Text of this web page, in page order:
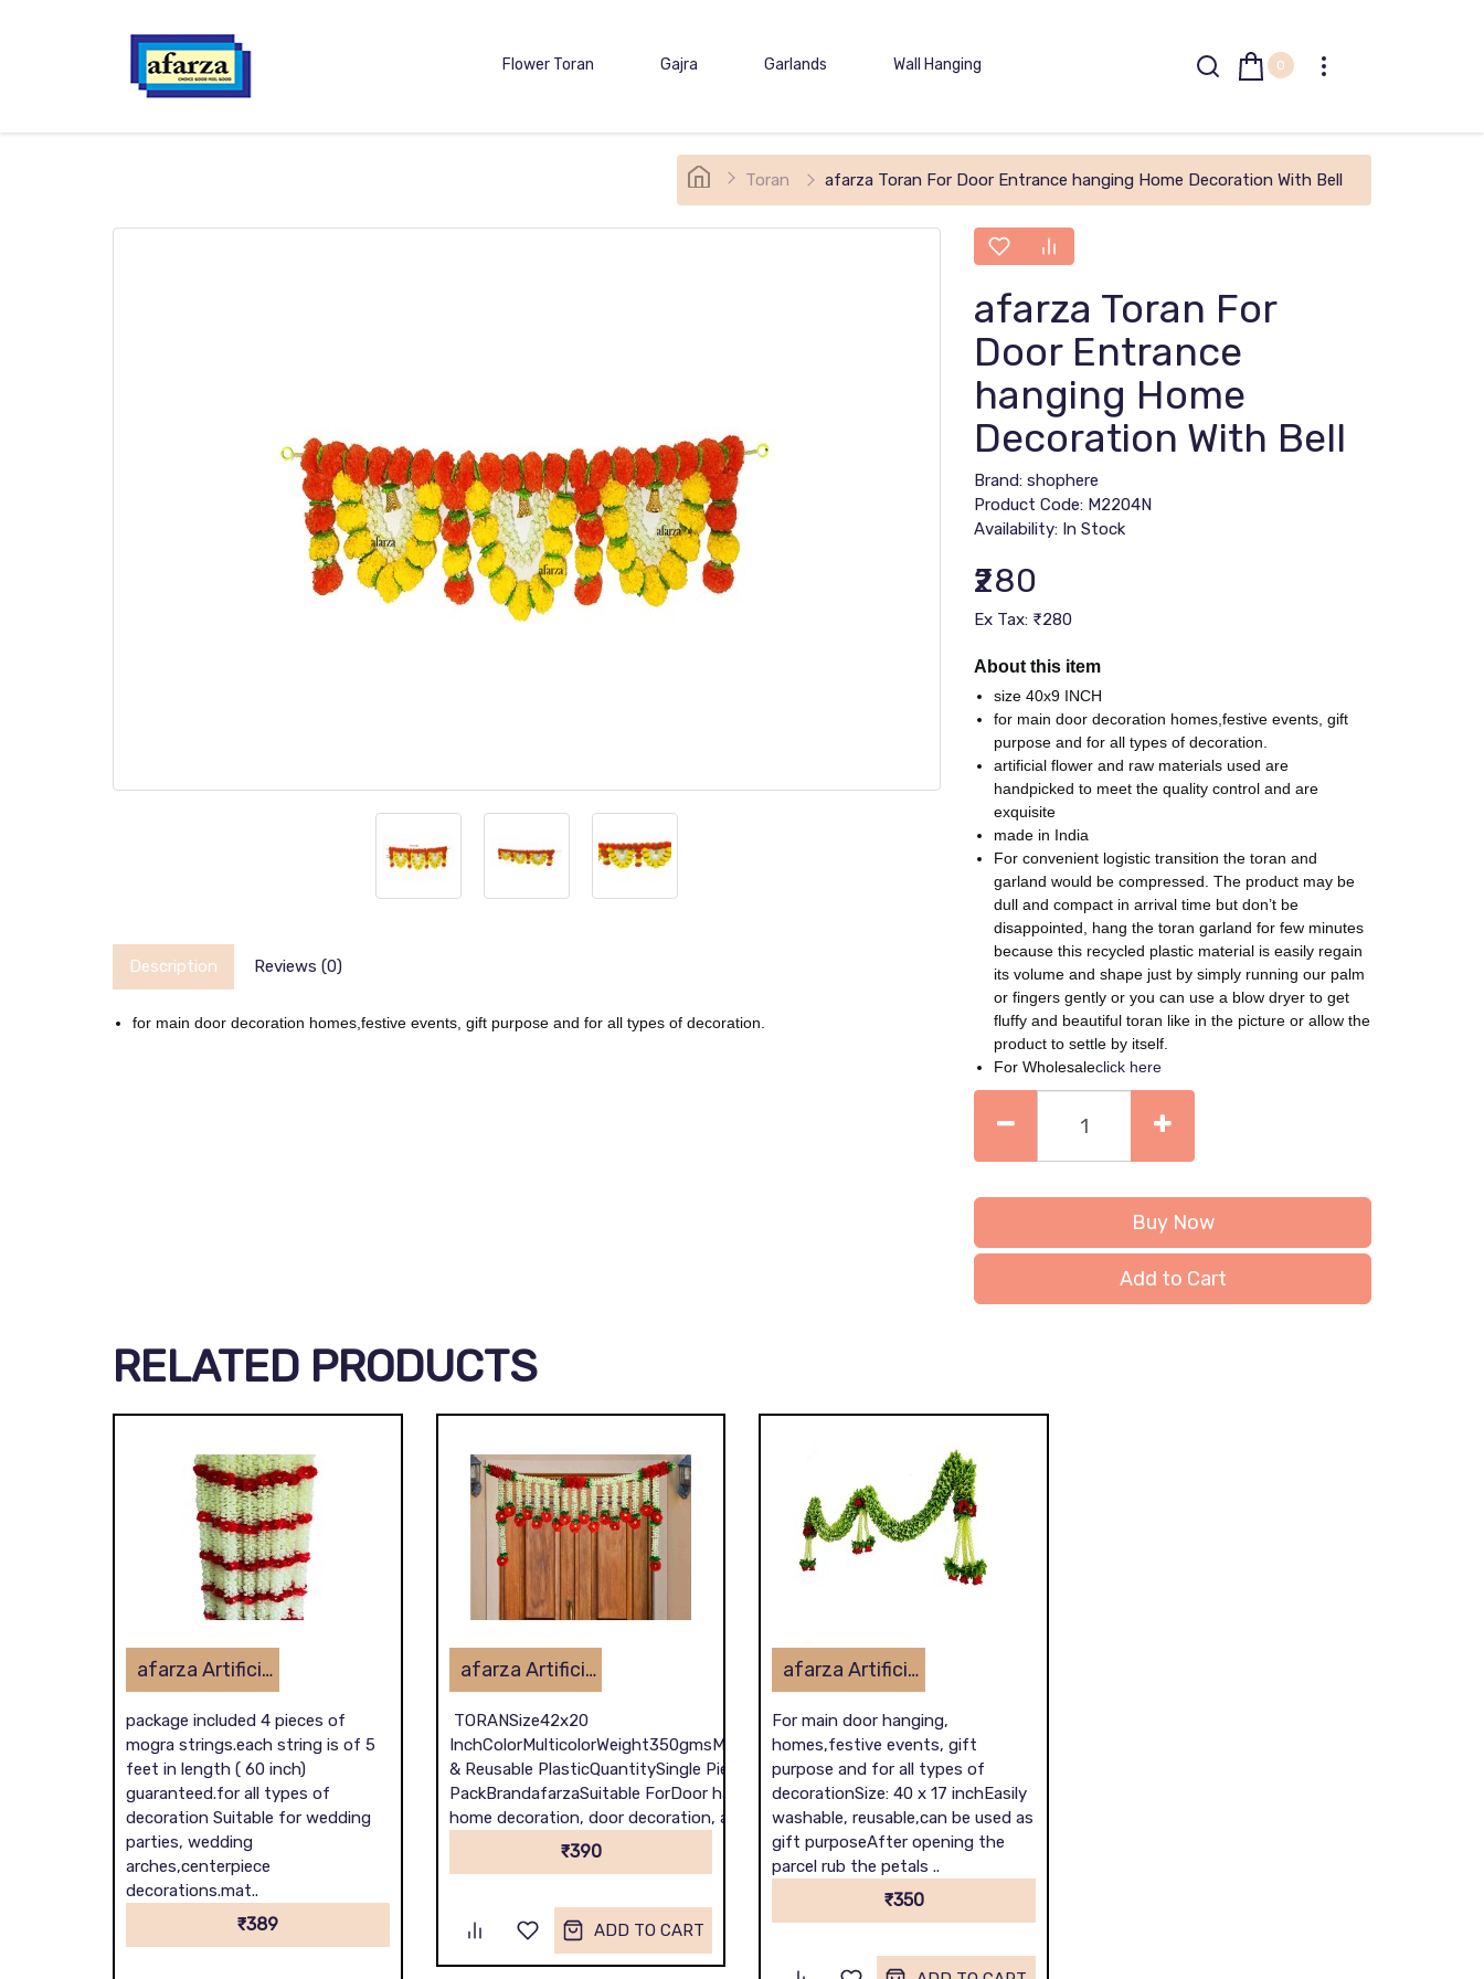
Flower Toran Gajra Garlands Wall Hanging 0
Toran afarza Toran For Door Entrance hanging Home Decoration With Bell
Description Reviews (0)
for main door decoration homes,festive events, gift purpose and for all types of decoration.
afarza Toran For
Door Entrance
hanging Home
Decoration With Bell
Brand: shophere
Product Code: M2204N
Availability: In Stock
₹280
Ex Tax: ₹280
About this item
size 40x9 INCH
for main door decoration homes,festive events, gift
purpose and for all types of decoration.
artificial flower and raw materials used are
handpicked to meet the quality control and are
exquisite
made in India
For convenient logistic transition the toran and
garland would be compressed. The product may be
dull and compact in arrival time but don’t be
disappointed, hang the toran garland for few minutes
because this recycled plastic material is easily regain
its volume and shape just by simply running our palm
or fingers gently or you can use a blow dryer to get
fluffy and beautiful toran like in the picture or allow the
product to settle by itself.
For Wholesaleclick here
Buy Now
Add to Cart
RELATED PRODUCTS
afarza Artificial Flower Toran Garlands Mogra Jasmine Door Wall Hanging (4 Piece)
package included 4 pieces of
mogra strings.each string is of 5
feet in length ( 60 inch)
guaranteed.for all types of
decoration Suitable for wedding
parties, wedding
arches,centerpiece
decorations.mat..
₹389
afarza Artificial Flower Toran Garlands Handmade Bandhanwar Door Hanging HomeTraditional Wall Decoration Diwali
TORANSize42x20
InchColorMulticolorWeight350gmsMaterialFabric
& Reusable PlasticQuantitySingle Piece
PackBrandafarzaSuitable ForDoor hanging for
home decoration, door decoration, all purpose ..
₹390
ADD TO CART
afarza Artificial Flower Toran Garlands Handmade Bandhanwar Door Hanging HomeTraditional Wall Decoration Diwali
For main door hanging,
homes,festive events, gift
purpose and for all types of
decorationSize: 40 x 17 inchEasily
washable, reusable,can be used as
gift purposeAfter opening the
parcel rub the petals ..
₹350